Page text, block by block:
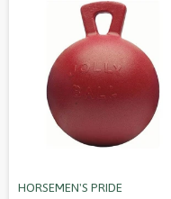
HORSEMEN'S PRIDE